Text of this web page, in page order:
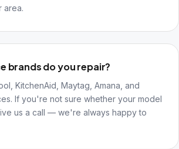
area.
brands do you repair?
KitchenAid, Maytag, Amana, and
If you're not sure whether your model
us a call — we're always happy to